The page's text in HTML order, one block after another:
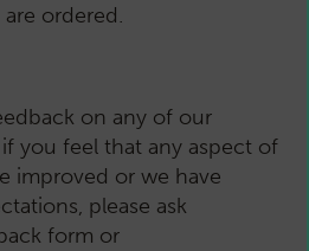
ordered.
on any of our
you feel that any aspect of
improved or we have
please ask
form or